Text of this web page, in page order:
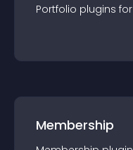
Portfolio plugins for
Membership